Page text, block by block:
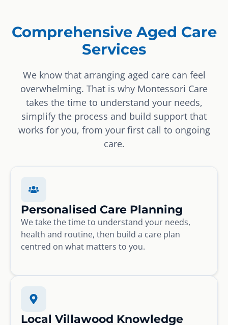
Comprehensive Aged Care
Services
We know that arranging aged care can feel
overwhelming. That is why Montessori Care
takes the time to understand your needs,
simplify the process and build support that
works for you, from your first call to ongoing
care.
Personalised Care Planning
We take the time to understand your needs,
health and routine, then build a care plan
centred on what matters to you.
Local Villawood Knowledge